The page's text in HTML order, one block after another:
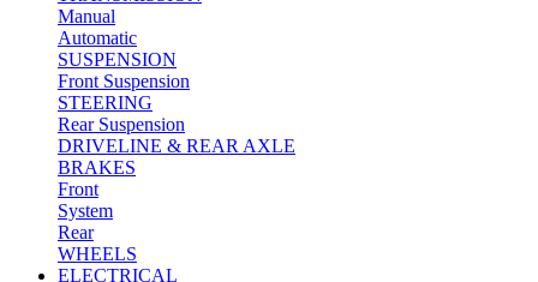
Manual
Automatic
SUSPENSION
Front Suspension
STEERING
Rear Suspension
DRIVELINE & REAR AXLE
BRAKES
Front
System
Rear
WHEELS
ELECTRICAL